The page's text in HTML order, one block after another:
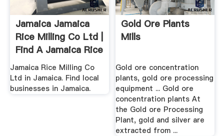
Jamaica Jamaica
Rice Milling Co Ltd |
Find A Jamaica Rice
...
Jamaica Rice Milling Co
Ltd in Jamaica. Find local
businesses in Jamaica.
Gold Ore Plants
Mills
Gold ore concentration
plants, gold ore processing
equipment ... Gold ore
concentration plants At
the Gold ore Processing
Plant, gold and silver are
extracted from ...